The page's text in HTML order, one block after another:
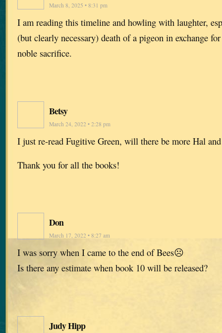
March 8, 2025 • 8:31 pm
I am reading this timeline and howling with laughter,
(but clearly necessary) death of a pigeon in exchange
noble sacrifice.
Betsy
March 24, 2022 • 2:28 pm
I just re-read Fugitive Green, will there be more Hal
Thank you for all the books!
Don
March 17, 2022 • 8:27 am
I was sorry when I came to the end of Bees☹️
Is there any estimate when book 10 will be released?
Judy Hipp